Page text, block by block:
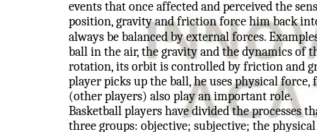
events that once affected and perceived the
position, gravity and friction force him back
always be balanced by external forces.
ball in the air, the gravity and the dynamics of
rotation, its orbit is controlled by friction and
player picks up the ball, he uses physical
(other players) also play an important role.
Basketball players have divided the processes
three groups: objective; subjective; the